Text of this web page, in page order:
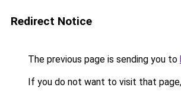
Redirect Notice
The previous page is sending you to
If you do not want to visit that